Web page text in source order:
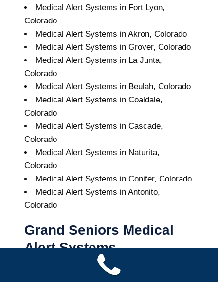
Medical Alert Systems in Fort Lyon,
Colorado
Medical Alert Systems in Akron, Colorado
Medical Alert Systems in Grover, Colorado
Medical Alert Systems in La Junta,
Colorado
Medical Alert Systems in Beulah, Colorado
Medical Alert Systems in Coaldale,
Colorado
Medical Alert Systems in Cascade,
Colorado
Medical Alert Systems in Naturita,
Colorado
Medical Alert Systems in Conifer, Colorado
Medical Alert Systems in Antonito,
Colorado
Grand Seniors Medical
Alert Systems
Buy A Medical Alert System